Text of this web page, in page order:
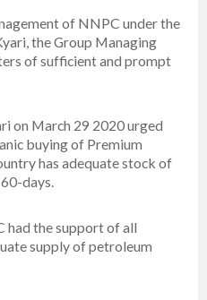
of NNPC under the
the Group Managing
of sufficient and prompt
on March 29 2020 urged
buying of Premium
has adequate stock of
days.
had the support of all
supply of petroleum